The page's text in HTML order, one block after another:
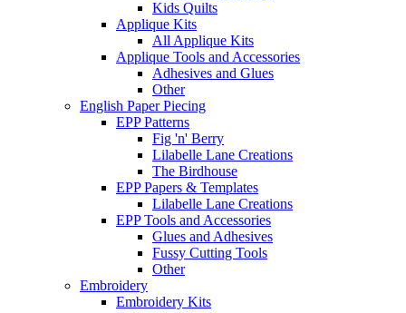
Kids Quilts
Applique Kits
All Applique Kits
Applique Tools and Accessories
Adhesives and Glues
Other
English Paper Piecing
EPP Patterns
Fig 'n' Berry
Lilabelle Lane Creations
The Birdhouse
EPP Papers & Templates
Lilabelle Lane Creations
EPP Tools and Accessories
Glues and Adhesives
Fussy Cutting Tools
Other
Embroidery
Embroidery Kits